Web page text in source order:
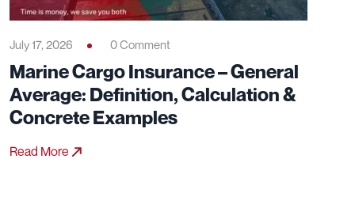
July 17, 2026 0 Comment
Marine Cargo Insurance – General
Average: Definition, Calculation &
Concrete Examples
Read More